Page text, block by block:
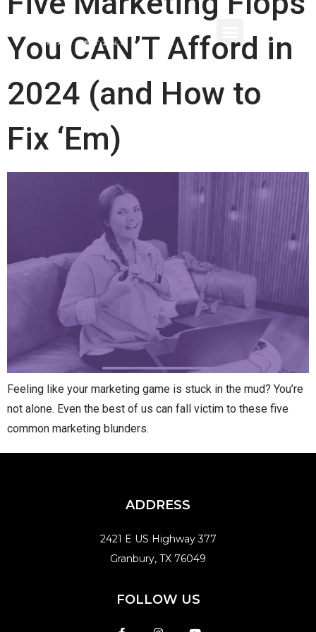
You CAN’T Afford in
2024 (and How to
Fix ‘Em)
Feeling like your marketing game is stuck in the mud? You’re
not alone. Even the best of us can fall victim to these five
common marketing blunders.
ADDRESS
2421 E US Highway 377
Granbury, TX 76049
FOLLOW US